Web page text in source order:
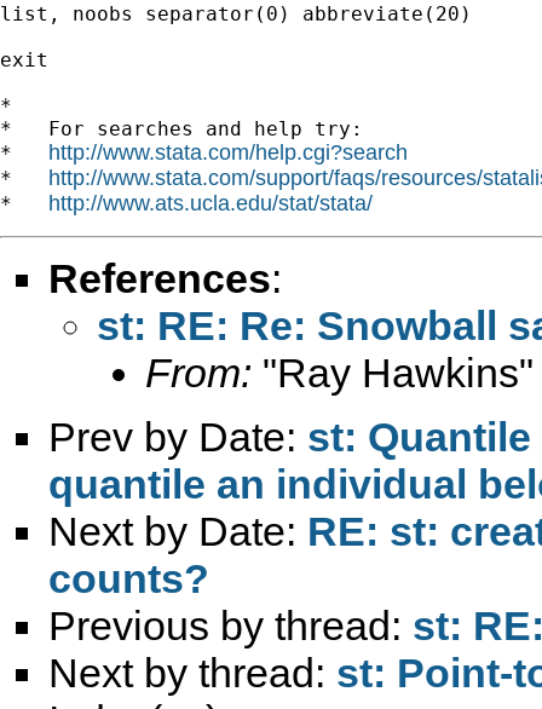
list, noobs separator(0) abbreviate(20)
exit
*
*   For searches and help try:
* http://www.stata.com/help.cgi?search
* http://www.stata.com/support/faqs/resources/
* http://www.ats.ucla.edu/stat/stata/
References:
st: RE: Re: Snowball
From: "Ray
Prev by Date: st:
quantile an individual
Next by Date: RE: st:
counts?
Previous by thread: st:
Next by thread: st: Point-